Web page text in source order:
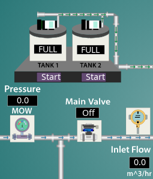
Off
0.0
0.0
Start Start
FULL FULL
FULL